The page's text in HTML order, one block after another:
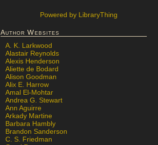
Powered by LibraryThing
Author Websites
A. K. Larkwood
Alastair Reynolds
Alexis Henderson
Aliette de Bodard
Alison Goodman
Alix E. Harrow
Amal El-Mohtar
Andrea G. Stewart
Ann Aguirre
Arkady Martine
Barbara Hambly
Brandon Sanderson
C. S. Friedman